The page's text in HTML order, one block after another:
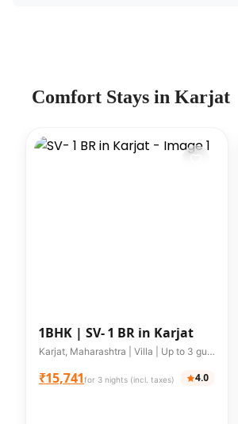
Comfort Stays in Karjat
1BHK | SV- 1 BR in Karjat
Karjat, Maharashtra | Villa | Up to 3 guests
₹15,741for 3 nights (incl. taxes) 4.0